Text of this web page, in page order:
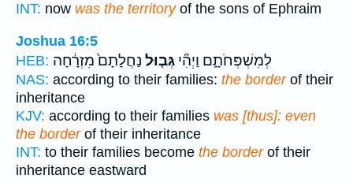
INT: now was the territoryof the sons of Ephraim
Joshua 16:5
HEB:
לְמִשְׁפְּחֹתָ֑ם וַיְהִ֞י גְּב֤וּל נַחֲלָתָם֙ מִזְרָ֔חָה
NAS: according to their families: the borderof their
inheritance
KJV: according to their families was [thus]: even
the borderof their inheritance
INT: to their families become the borderof their
inheritance eastward